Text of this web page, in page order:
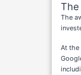
The
The
At the